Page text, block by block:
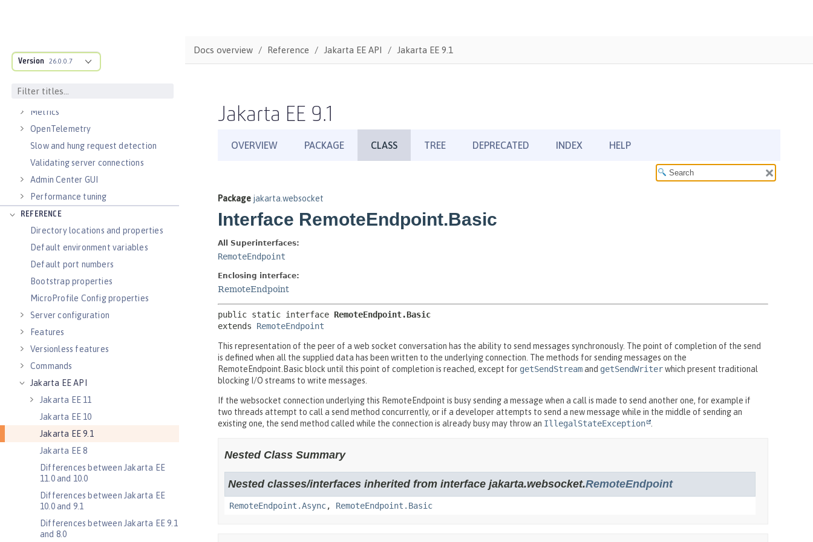
Version 26.0.0.7
Guides: Cloud deployment
Logs
Metrics
OpenTelemetry
Slow and hung request detection
Validating server connections
Admin Center GUI
Performance tuning
REFERENCE
Directory locations and properties
Default environment variables
Default port numbers
Bootstrap properties
MicroProfile Config properties
Server configuration
Features
Versionless features
Commands
Jakarta EE API
Jakarta EE 11
Jakarta EE 10
Jakarta EE 9.1
Jakarta EE 8
Differences between Jakarta EE
11.0 and 10.0
Differences between Jakarta EE
10.0 and 9.1
Differences between Jakarta EE 9.1
and 8.0
Docs overview Reference Jakarta EE API Jakarta EE 9.1
Jakarta EE 9.1